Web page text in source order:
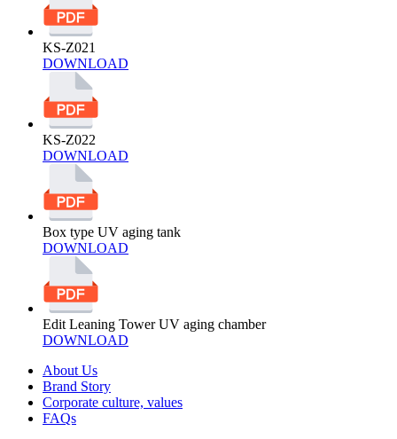
KS-Z021
DOWNLOAD
KS-Z022
DOWNLOAD
Box type UV aging tank
DOWNLOAD
Edit Leaning Tower UV aging chamber
DOWNLOAD
About Us
Brand Story
Corporate culture, values
FAQs